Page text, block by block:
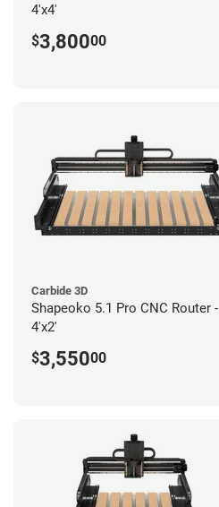
4'x4'
$3,80000
Carbide 3D
Shapeoko 5.1 Pro CNC Router -
4'x2'
$3,55000